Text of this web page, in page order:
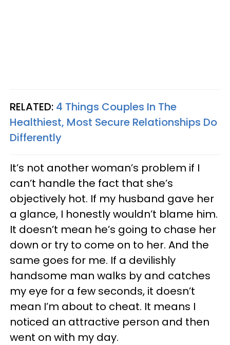
RELATED: 4 Things Couples In The
Healthiest, Most Secure Relationships Do
Differently
It’s not another woman’s problem if I
can’t handle the fact that she’s
objectively hot. If my husband gave her
a glance, I honestly wouldn’t blame him.
It doesn’t mean he’s going to chase her
down or try to come on to her. And the
same goes for me. If a devilishly
handsome man walks by and catches
my eye for a few seconds, it doesn’t
mean I’m about to cheat. It means I
noticed an attractive person and then
went on with my day.